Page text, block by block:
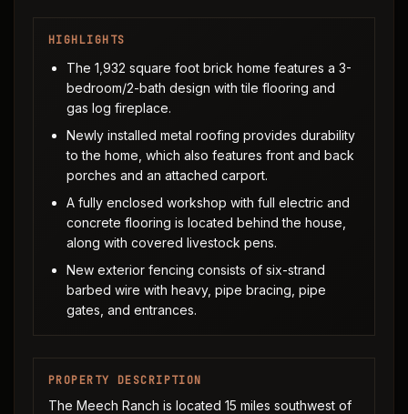
HIGHLIGHTS
The 1,932 square foot brick home features a 3-
bedroom/2-bath design with tile flooring and
gas log fireplace.
Newly installed metal roofing provides durability
to the home, which also features front and back
porches and an attached carport.
A fully enclosed workshop with full electric and
concrete flooring is located behind the house,
along with covered livestock pens.
New exterior fencing consists of six-strand
barbed wire with heavy, pipe bracing, pipe
gates, and entrances.
PROPERTY DESCRIPTION
The Meech Ranch is located 15 miles southwest of